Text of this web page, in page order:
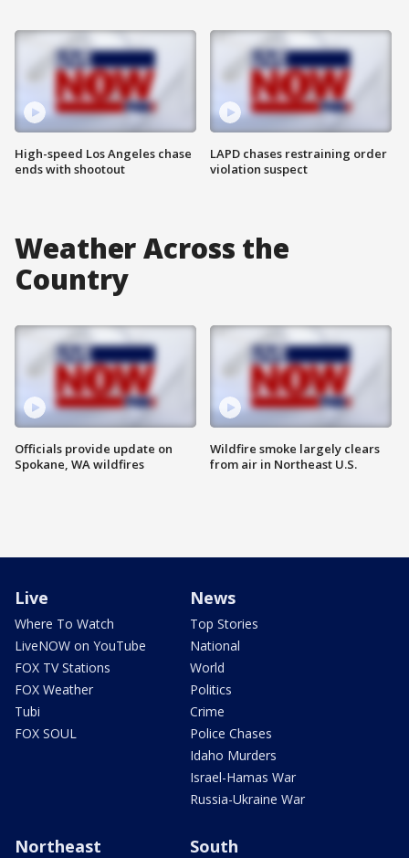
High-speed Los Angeles chase
ends with shootout
LAPD chases restraining order
violation suspect
Weather Across the
Country
Officials provide update on
Spokane, WA wildfires
Wildfire smoke largely clears
from air in Northeast U.S.
Live
Where To Watch
LiveNOW on YouTube
FOX TV Stations
FOX Weather
Tubi
FOX SOUL
News
Top Stories
National
World
Politics
Crime
Police Chases
Idaho Murders
Israel-Hamas War
Russia-Ukraine War
Northeast South